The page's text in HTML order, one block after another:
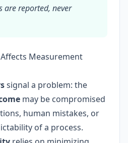
are reported, never
Measurement
signal a problem: the
may be compromised
human mistakes, or
of a process.